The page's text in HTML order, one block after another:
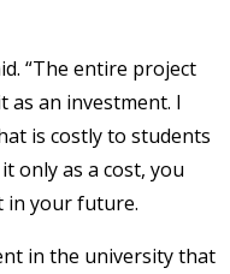
“The entire project
as an investment. I
is costly to students
only as a cost, you
in your future.
in the university that